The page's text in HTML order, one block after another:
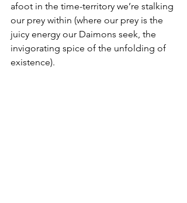
afoot in the time-territory we’re stalking
our prey within (where our prey is the
juicy energy our Daimons seek, the
invigorating spice of the unfolding of
existence).